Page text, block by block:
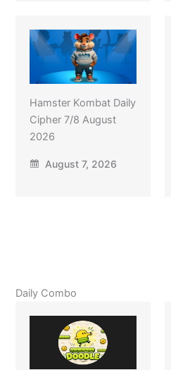
Hamster Kombat Daily
Cipher 7/8 August
2026
August 7, 2026
Daily Combo